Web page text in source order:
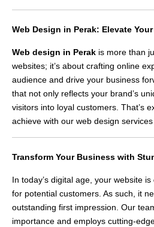
Web Design in Perak: Elevate
Web design in Perak is more than
websites; it’s about crafting online
audience and drive your business
that not only reflects your brand’s
visitors into loyal customers. That’s
achieve with our web design
Transform Your Business with
In today’s digital age, your website
for potential customers. As such, it
outstanding first impression. Our
importance and employs cutting-